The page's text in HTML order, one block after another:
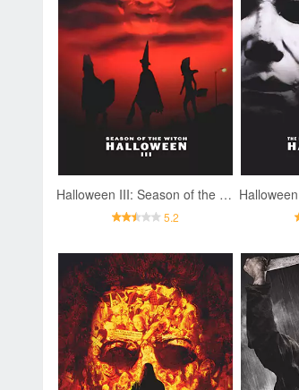
Halloween III: Season of the Witch
5.2